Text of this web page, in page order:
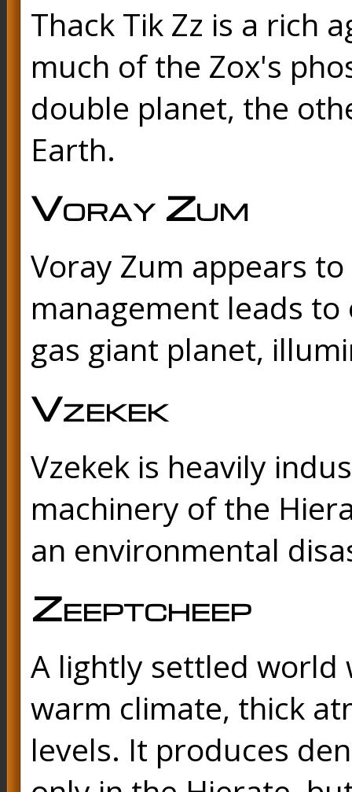
Thack Tik Zz is a rich
much of the Zox's
double planet, the
Earth.
Voray Zum
Voray Zum appears
management leads
gas giant planet,
Vzekek
Vzekek is heavily
machinery of the
an environmental
Zeeptcheep
A lightly settled world
warm climate, thick
levels. It produces